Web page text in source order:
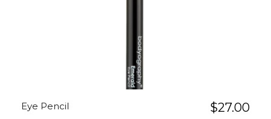
Eye Pencil $27.00